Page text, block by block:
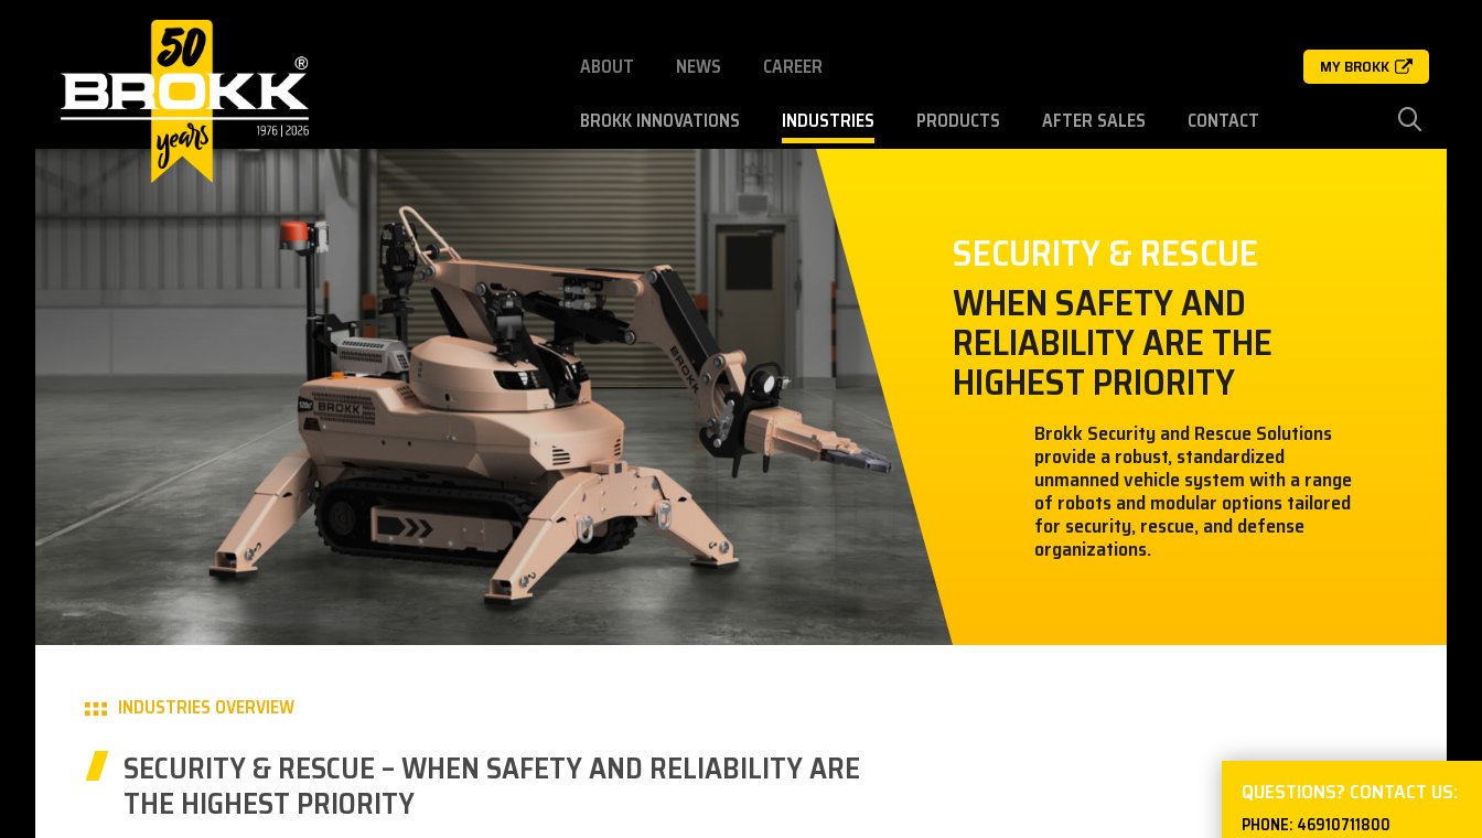
ABOUT NEWS CAREER MY BROKK
BROKK INNOVATIONS INDUSTRIES PRODUCTS AFTER SALES CONTACT
SECURITY & RESCUE
WHEN SAFETY AND
RELIABILITY ARE THE
HIGHEST PRIORITY
Brokk Security and Rescue Solutions
provide a robust, standardized
unmanned vehicle system with a range
of robots and modular options tailored
for security, rescue, and defense
organizations.
INDUSTRIES OVERVIEW
SECURITY & RESCUE – WHEN SAFETY AND RELIABILITY ARE
THE HIGHEST PRIORITY QUESTIONS? CONTACT US:
PHONE: 46910711800